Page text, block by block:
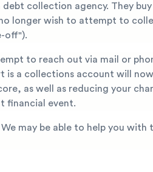
debt collection agency. They
longer wish to attempt to
off").
to reach out via mail or
is a collections account will
as well as reducing your
financial event.
We may be able to help you